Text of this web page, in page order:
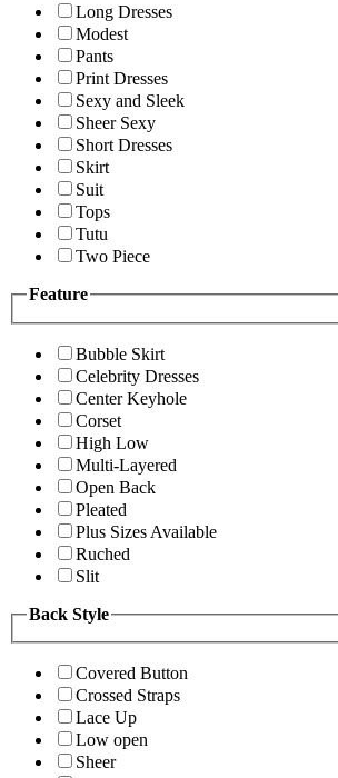
Long Dresses
Modest
Pants
Print Dresses
Sexy and Sleek
Sheer Sexy
Short Dresses
Skirt
Suit
Tops
Tutu
Two Piece
Feature
Bubble Skirt
Celebrity Dresses
Center Keyhole
Corset
High Low
Multi-Layered
Open Back
Pleated
Plus Sizes Available
Ruched
Slit
Back Style
Covered Button
Crossed Straps
Lace Up
Low open
Sheer